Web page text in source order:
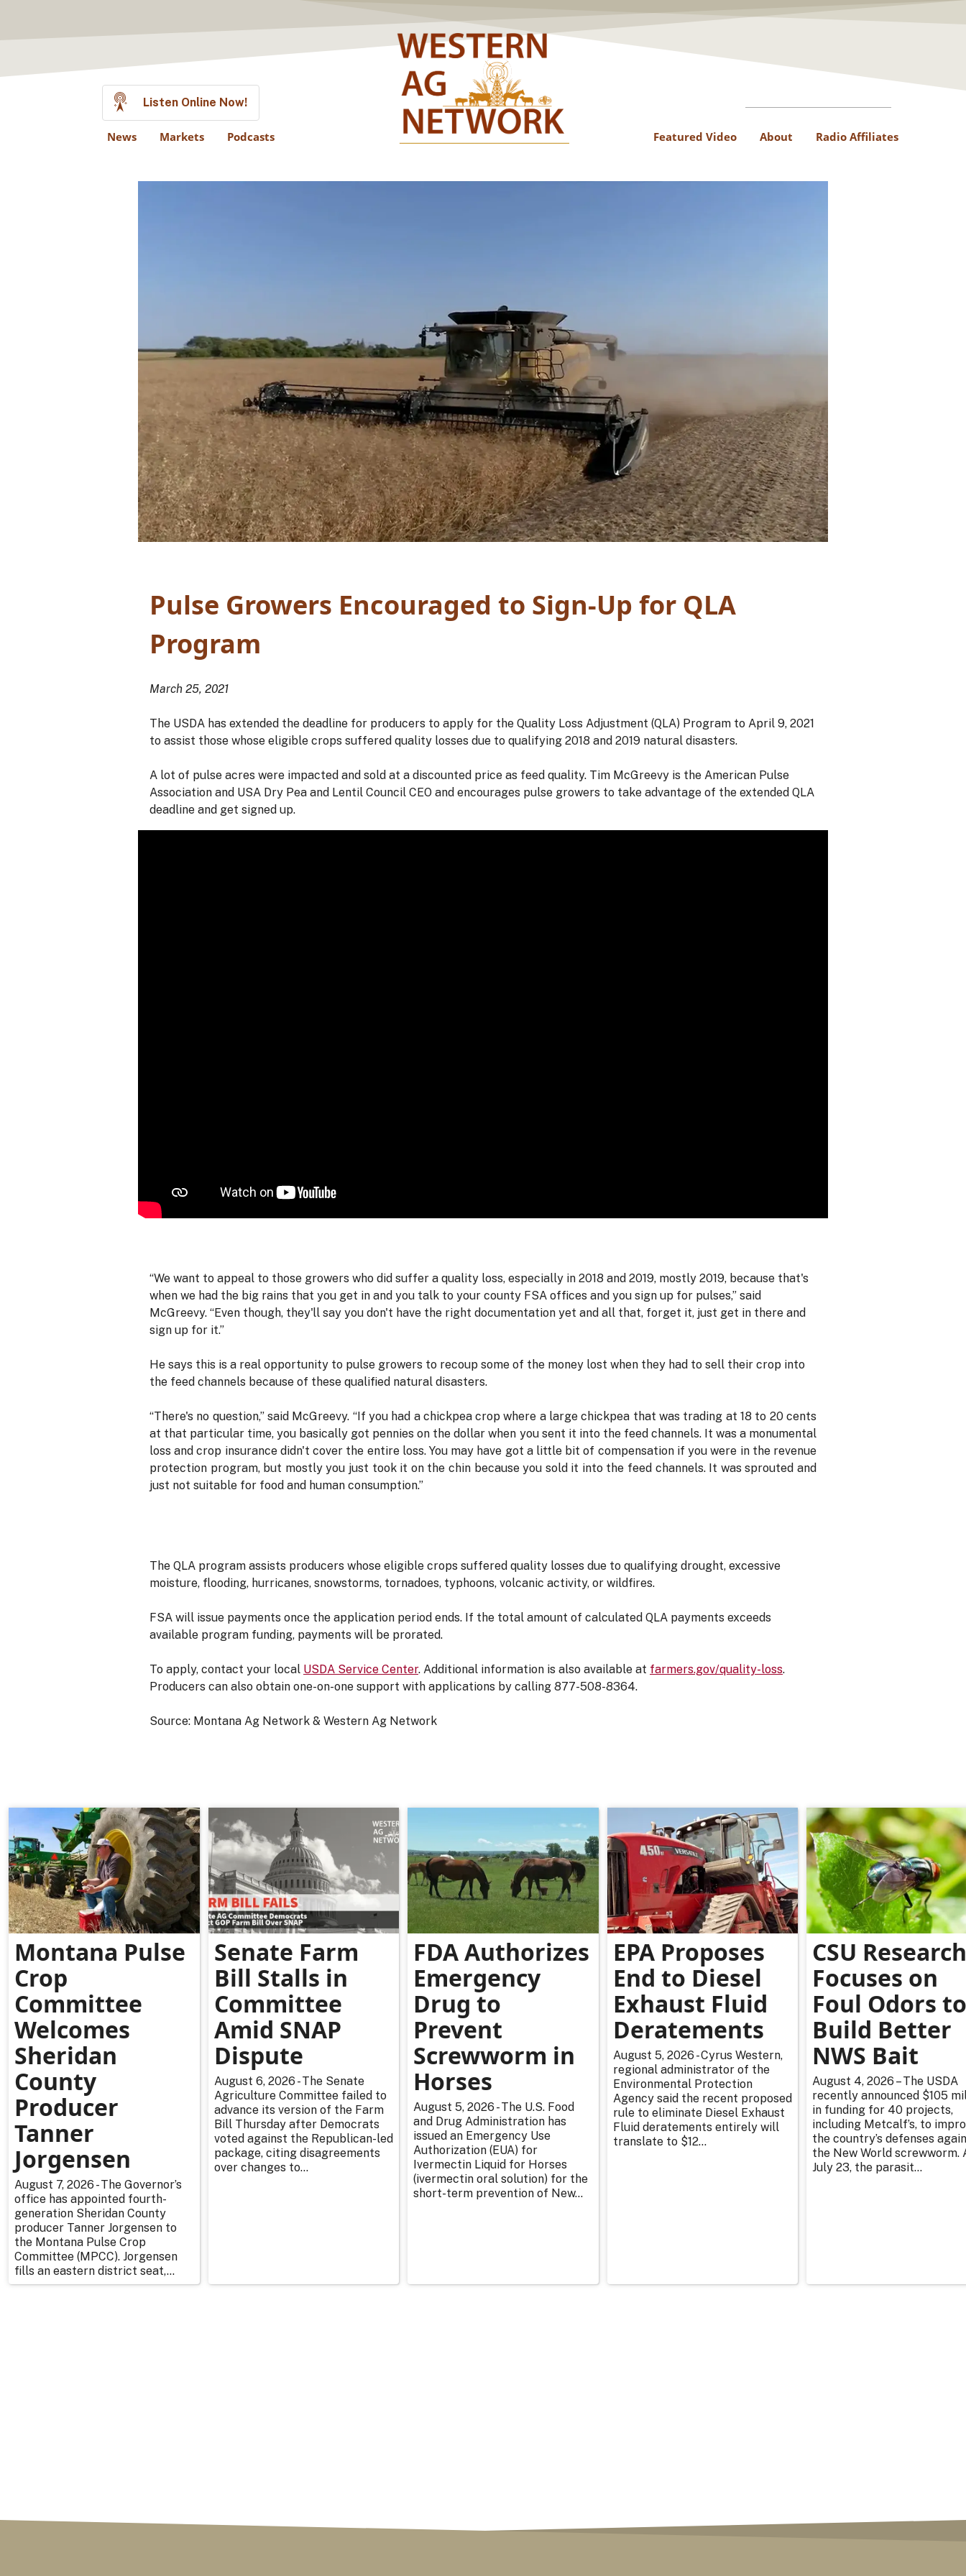
Listen Online Now!
News Markets Podcasts Featured Video About Radio Affiliates
Pulse Growers Encouraged to Sign-Up for QLA
Program
March 25, 2021
The USDA has extended the deadline for producers to apply for the Quality Loss Adjustment (QLA) Program to April 9, 2021
to assist those whose eligible crops suffered quality losses due to qualifying 2018 and 2019 natural disasters.
A lot of pulse acres were impacted and sold at a discounted price as feed quality. Tim McGreevy is the American Pulse
Association and USA Dry Pea and Lentil Council CEO and encourages pulse growers to take advantage of the extended QLA
deadline and get signed up.
“We want to appeal to those growers who did suffer a quality loss, especially in 2018 and 2019, mostly 2019, because that's
when we had the big rains that you get in and you talk to your county FSA offices and you sign up for pulses,” said
McGreevy. “Even though, they'll say you don't have the right documentation yet and all that, forget it, just get in there and
sign up for it.”
He says this is a real opportunity to pulse growers to recoup some of the money lost when they had to sell their crop into
the feed channels because of these qualified natural disasters.
“There's no question,” said McGreevy. “If you had a chickpea crop where a large chickpea that was trading at 18 to 20 cents
at that particular time, you basically got pennies on the dollar when you sent it into the feed channels. It was a monumental
loss and crop insurance didn't cover the entire loss. You may have got a little bit of compensation if you were in the revenue
protection program, but mostly you just took it on the chin because you sold it into the feed channels. It was sprouted and
just not suitable for food and human consumption.”
The QLA program assists producers whose eligible crops suffered quality losses due to qualifying drought, excessive
moisture, flooding, hurricanes, snowstorms, tornadoes, typhoons, volcanic activity, or wildfires.
FSA will issue payments once the application period ends. If the total amount of calculated QLA payments exceeds
available program funding, payments will be prorated.
To apply, contact your local USDA Service Center. Additional information is also available at farmers.gov/quality-loss.
Producers can also obtain one-on-one support with applications by calling 877-508-8364.
Source: Montana Ag Network & Western Ag Network
Montana Pulse
Crop
Committee
Welcomes
Sheridan
County
Producer
Tanner
Jorgensen
August 7, 2026 - The Governor’s
office has appointed fourth-
generation Sheridan County
producer Tanner Jorgensen to
the Montana Pulse Crop
Committee (MPCC). Jorgensen
fills an eastern district seat,...
Senate Farm
Bill Stalls in
Committee
Amid SNAP
Dispute
August 6, 2026 - The Senate
Agriculture Committee failed to
advance its version of the Farm
Bill Thursday after Democrats
voted against the Republican-led
package, citing disagreements
over changes to...
FDA Authorizes
Emergency
Drug to
Prevent
Screwworm in
Horses
August 5, 2026 - The U.S. Food
and Drug Administration has
issued an Emergency Use
Authorization (EUA) for
Ivermectin Liquid for Horses
(ivermectin oral solution) for the
short-term prevention of New...
EPA Proposes
End to Diesel
Exhaust Fluid
Deratements
August 5, 2026 - Cyrus Western,
regional administrator of the
Environmental Protection
Agency said the recent proposed
rule to eliminate Diesel Exhaust
Fluid deratements entirely will
translate to $12...
CSU Research
Focuses on
Foul Odors to
Build Better
NWS Bait
August 4, 2026 – The USDA
recently announced $105
in funding for 40 projects,
including Metcalf’s, to
the country’s defenses
the New World screwworm.
July 23, the parasit...